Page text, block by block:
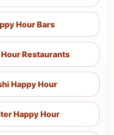
Hour Bars
Restaurants
Happy Hour
Happy Hour